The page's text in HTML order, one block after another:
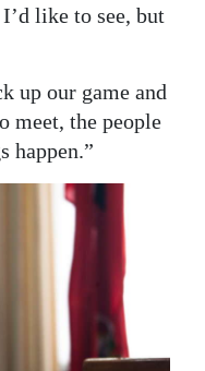
like to see, but
up our game and
meet, the people
happen.”